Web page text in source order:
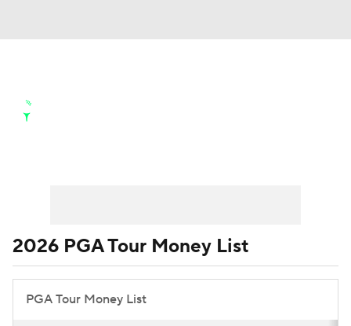
2026 PGA Tour Money List
PGA Tour Money List